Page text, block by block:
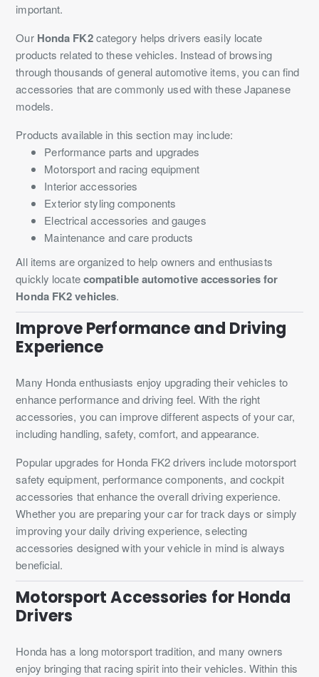
important.
Our Honda FK2category helps drivers easily locate
products related to these vehicles. Instead of browsing
through thousands of general automotive items, you can find
accessories that are commonly used with these Japanese
models.
Products available in this section may include:
Performance parts and upgrades
Motorsport and racing equipment
Interior accessories
Exterior styling components
Electrical accessories and gauges
Maintenance and care products
All items are organized to help owners and enthusiasts
quickly locatecompatible automotive accessories for
Honda FK2 vehicles.
Improve Performance and Driving
Experience
Many Honda enthusiasts enjoy upgrading their vehicles to
enhance performance and driving feel. With the right
accessories, you can improve different aspects of your car,
including handling, safety, comfort, and appearance.
Popular upgrades for Honda FK2 drivers include motorsport
safety equipment, performance components, and cockpit
accessories that enhance the overall driving experience.
Whether you are preparing your car for track days or simply
improving your daily driving experience, selecting
accessories designed with your vehicle in mind is always
beneficial.
Motorsport Accessories for Honda
Drivers
Honda has a long motorsport tradition, and many owners
enjoy bringing that racing spirit into their vehicles. Within this